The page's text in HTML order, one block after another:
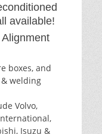
available!
boxes, and
welding
Volvo,
Isuzu &